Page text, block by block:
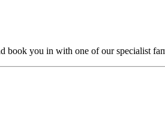
you in with one of our specialist